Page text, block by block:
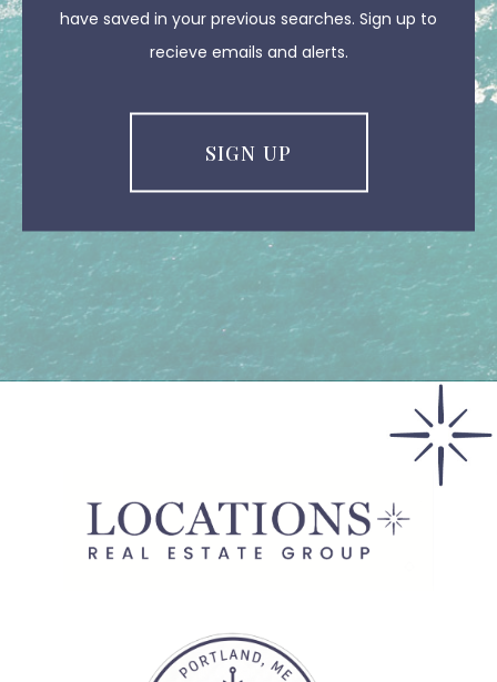
have saved in your previous searches. Sign up to
recieve emails and alerts.
SIGN UP